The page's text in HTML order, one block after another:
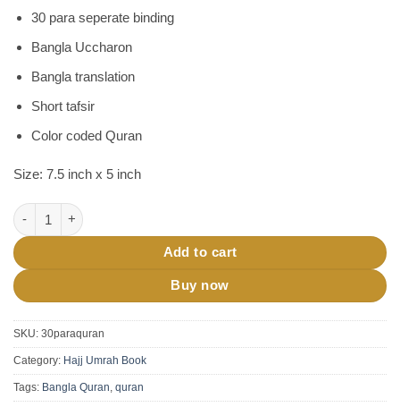
৳ 1,600.৳ 1,500.
30 para seperate binding
Bangla Uccharon
Bangla translation
Short tafsir
Color coded Quran
Size: 7.5 inch x 5 inch
Sohoj Quran 30 Para Set Haji Version quantity
Add to cart
Buy now
SKU: 30paraquran
Category: Hajj Umrah Book
Tags: Bangla Quran, quran